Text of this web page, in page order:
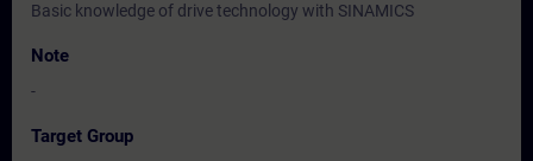
Basic knowledge of drive technology with SINAMICS
Note
-
Target Group